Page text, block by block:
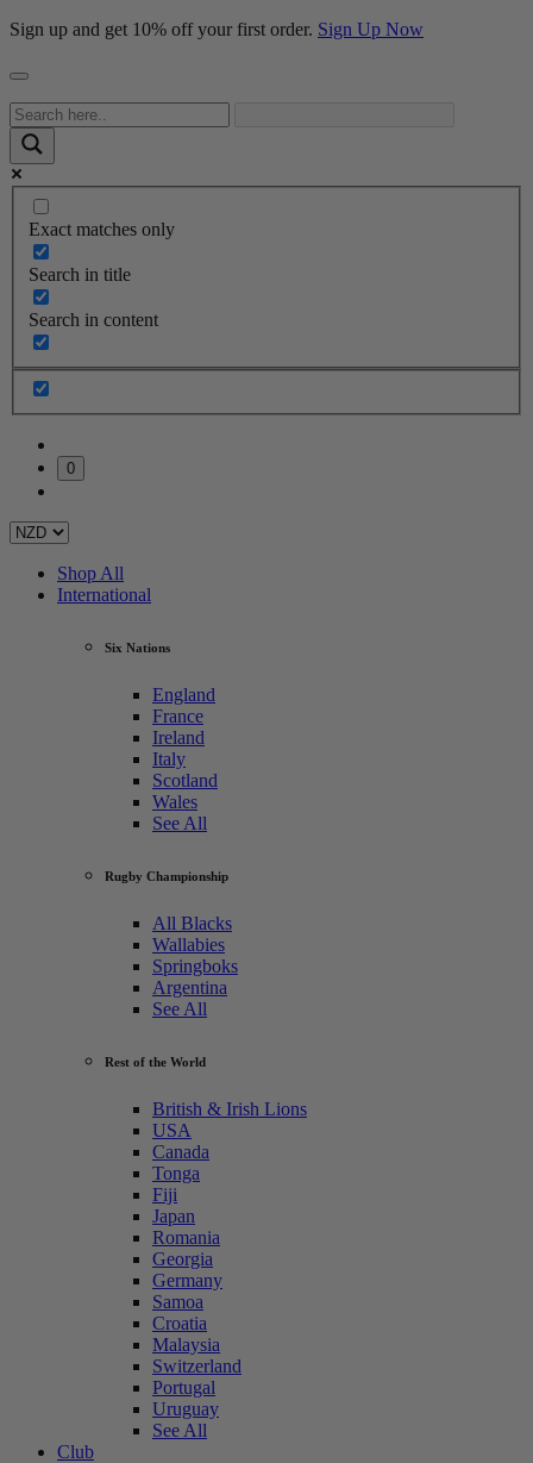
Sign up and get 10% off your first order. Sign Up Now
Exact matches only
Search in title
Search in content
0
Shop All
International
Six Nations
England
France
Ireland
Italy
Scotland
Wales
See All
Rugby Championship
All Blacks
Wallabies
Springboks
Argentina
See All
Rest of the World
British & Irish Lions
USA
Canada
Tonga
Fiji
Japan
Romania
Georgia
Germany
Samoa
Croatia
Malaysia
Switzerland
Portugal
Uruguay
See All
Club